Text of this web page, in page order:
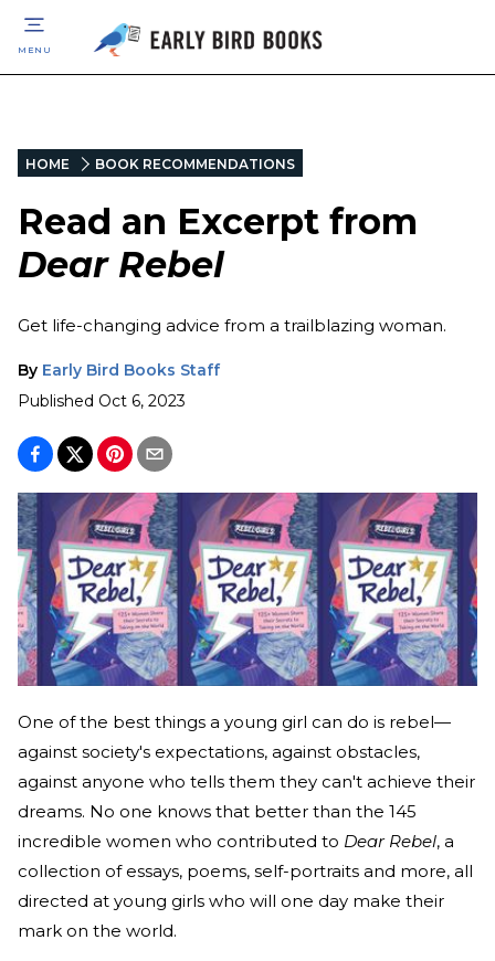
MENU
HOME BOOK RECOMMENDATIONS
Read an Excerpt from
Dear Rebel
Get life-changing advice from a trailblazing woman.
By Early Bird Books Staff
Published Oct 6, 2023
One of the best things a young girl can do is rebel—
against society's expectations, against obstacles,
against anyone who tells them they can't achieve their
dreams. No one knows that better than the 145
incredible women who contributed to Dear Rebel, a
collection of essays, poems, self-portraits and more, all
directed at young girls who will one day make their
mark on the world.